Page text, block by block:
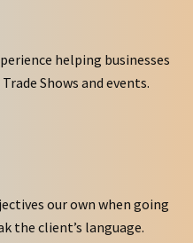
helping businesses
Shows and events.
our own when going
the client’s language.